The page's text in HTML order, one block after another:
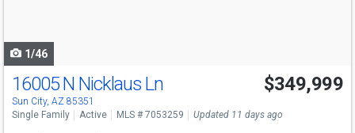
1/46
16005 N Nicklaus Ln
Sun City, AZ 85351
$349,999
Single Family Active MLS # 7053259 Updated 11 days ago